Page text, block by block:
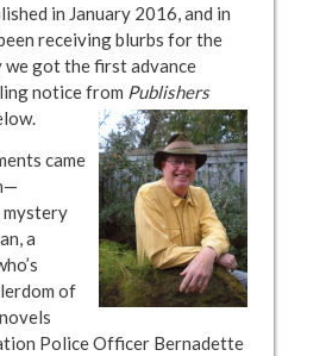
in January 2016, and in
receiving blurbs for the
we got the first advance
notice from Publishers
came
a
of
Police Officer Bernadette